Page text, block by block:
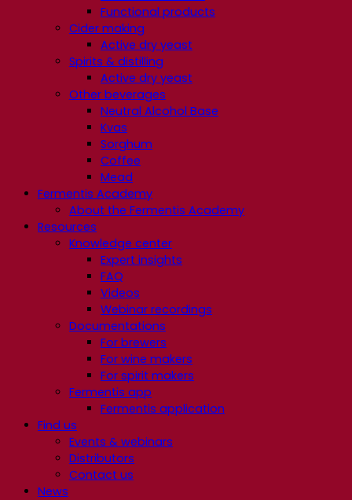
Functional products
Cider making
Active dry yeast
Spirits & distilling
Active dry yeast
Other beverages
Neutral Alcohol Base
Kvas
Sorghum
Coffee
Mead
Fermentis Academy
About the Fermentis Academy
Resources
Knowledge center
Expert insights
FAQ
Videos
Webinar recordings
Documentations
For brewers
For wine makers
For spirit makers
Fermentis app
Fermentis application
Find us
Events & webinars
Distributors
Contact us
News